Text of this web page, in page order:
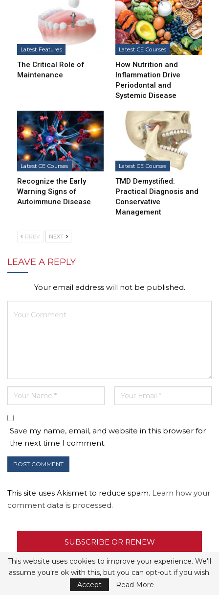
Latest Features
The Critical Role of
Maintenance
Latest CE Courses
How Nutrition and
Inflammation Drive
Periodontal and
Systemic Disease
Latest CE Courses
Recognize the Early
Warning Signs of
Autoimmune Disease
Latest CE Courses
TMD Demystified:
Practical Diagnosis and
Conservative
Management
PREV NEXT
LEAVE A REPLY
Your email address will not be published.
Save my name, email, and website in this browser for
the next time I comment.
This site uses Akismet to reduce spam. Learn how your
comment data is processed.
SUBSCRIBE OR RENEW
JUNE 2020
This website uses cookies to improve your experience. We'll
assume you're ok with this, but you can opt-out if you wish.
Accept
Read More